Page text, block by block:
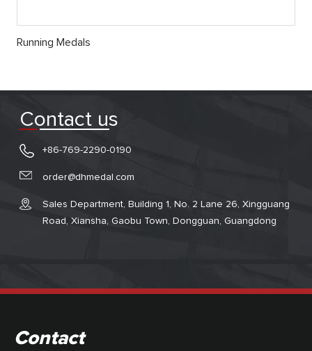
Running Medals
Contact us
+86-769-2290-0190
order@dhmedal.com
Sales Department, Building 1, No. 2 Lane 26, Xingguang
Road, Xiansha, Gaobu Town, Dongguan, Guangdong
Contact